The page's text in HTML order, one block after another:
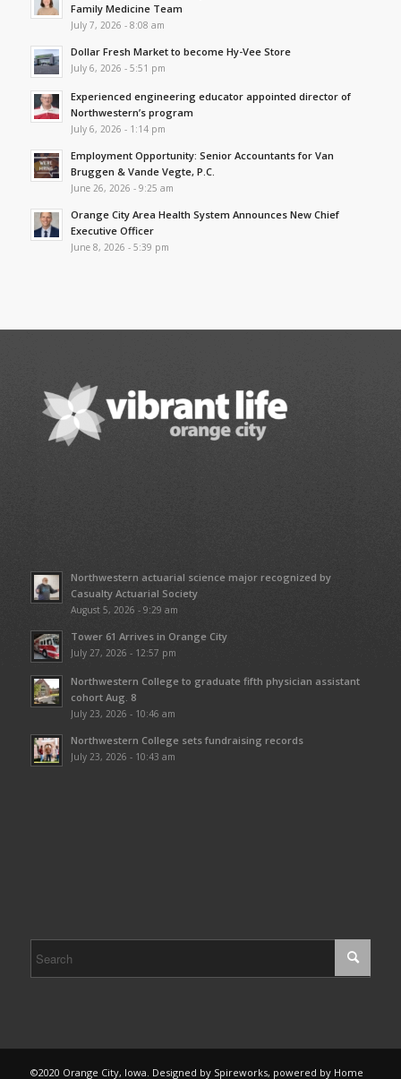
Family Medicine Team
July 7, 2026 - 8:08 am
Dollar Fresh Market to become Hy-Vee Store
July 6, 2026 - 5:51 pm
Experienced engineering educator appointed director of
Northwestern’s program
July 6, 2026 - 1:14 pm
Employment Opportunity: Senior Accountants for Van
Bruggen & Vande Vegte, P.C.
June 26, 2026 - 9:25 am
Orange City Area Health System Announces New Chief
Executive Officer
June 8, 2026 - 5:39 pm
Northwestern actuarial science major recognized by
Casualty Actuarial Society
August 5, 2026 - 9:29 am
Tower 61 Arrives in Orange City
July 27, 2026 - 12:57 pm
Northwestern College to graduate fifth physician assistant
cohort Aug. 8
July 23, 2026 - 10:46 am
Northwestern College sets fundraising records
July 23, 2026 - 10:43 am
©2020 Orange City, Iowa. Designed by Spireworks, powered by Home